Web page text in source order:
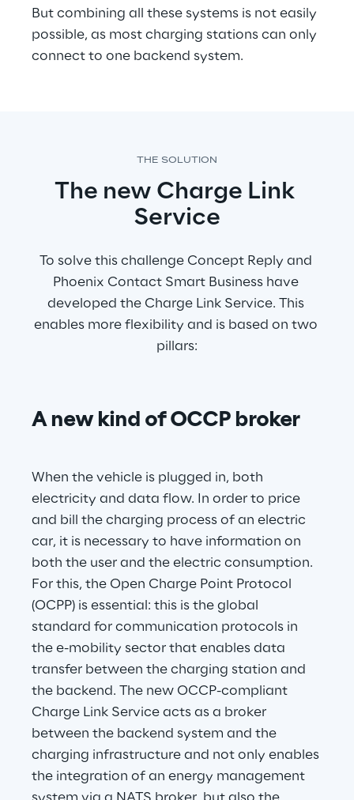
But combining all these systems is not easily
possible, as most charging stations can only
connect to one backend system.
THE SOLUTION
The new Charge Link
Service
To solve this challenge Concept Reply and
Phoenix Contact Smart Business have
developed the Charge Link Service. This
enables more flexibility and is based on two
pillars:
A new kind of OCCP broker
When the vehicle is plugged in, both
electricity and data flow. In order to price
and bill the charging process of an electric
car, it is necessary to have information on
both the user and the electric consumption.
For this, the Open Charge Point Protocol
(OCPP) is essential: this is the global
standard for communication protocols in
the e-mobility sector that enables data
transfer between the charging station and
the backend. The new OCCP-compliant
Charge Link Service acts as a broker
between the backend system and the
charging infrastructure and not only enables
the integration of an energy management